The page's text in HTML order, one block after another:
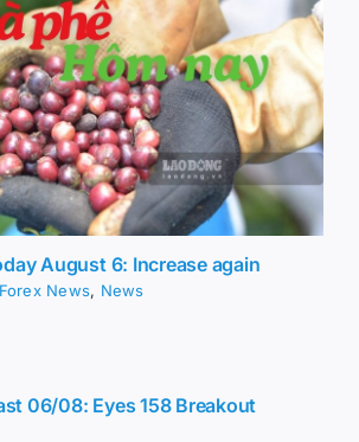
August 6: Increase again
Forex News, News
06/08: Eyes 158 Breakout